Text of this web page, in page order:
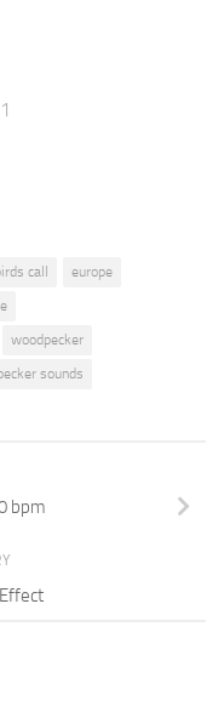
call
europe
woodpecker
sounds
bpm